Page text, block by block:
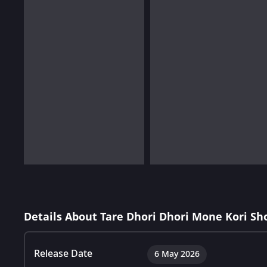
Details About Tare Dhori Dhori Mone Kori
Release Date 6 May 2026